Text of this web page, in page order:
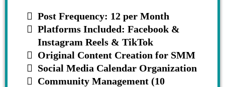
Post Frequency: 12 per Month
Platforms Included: Facebook &
Instagram Reels & TikTok
Original Content Creation for SMM
Social Media Calendar Organization
Community Management (10